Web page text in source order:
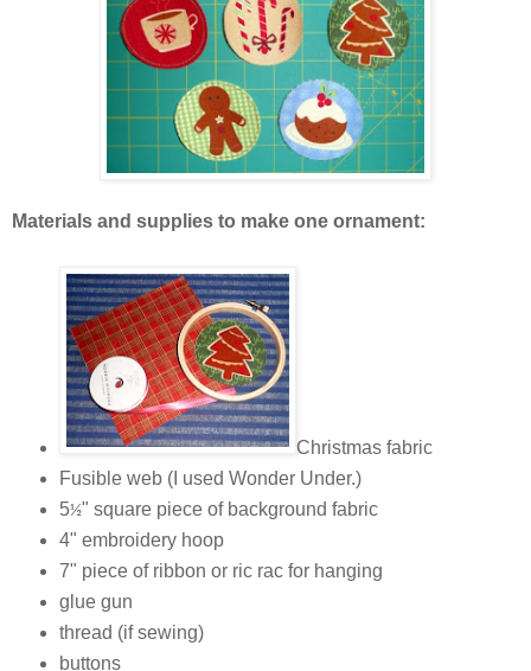
Materials and supplies to make one ornament:
Christmas fabric
Fusible web (I used Wonder Under.)
5½" square piece of background fabric
4" embroidery hoop
7" piece of ribbon or ric rac for hanging
glue gun
thread (if sewing)
buttons